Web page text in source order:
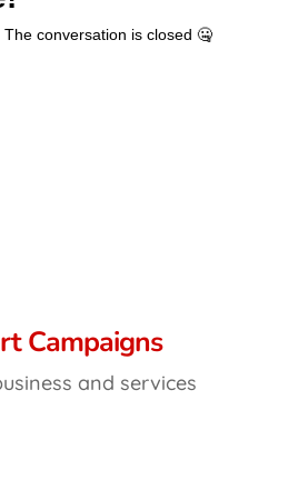
Campaigns
and services